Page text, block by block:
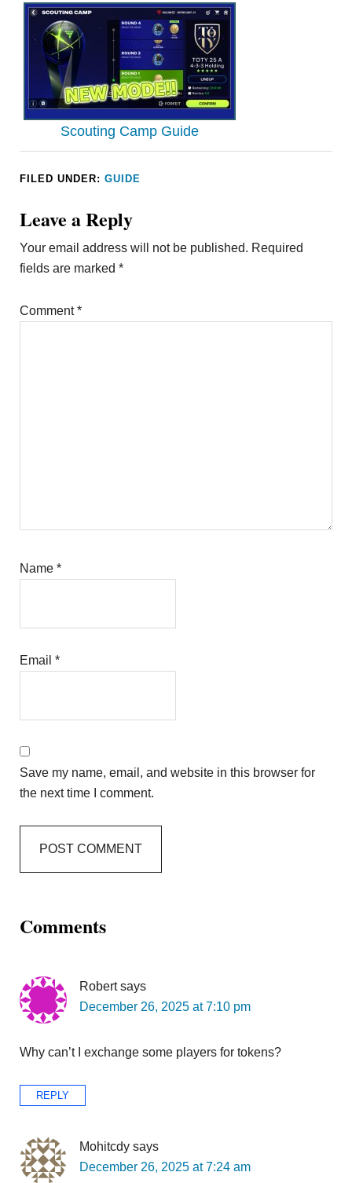
Scouting Camp Guide
FILED UNDER:GUIDE
Comments
Robert says
December 26, 2025 at 7:10 pm
Why can’t I exchange some players for tokens?
REPLY
Mohitcdy says
December 26, 2025 at 7:24 am
Leave a Reply
Your email address will not be published. Required
fields are marked*
Comment*
Name*
Email*
Save my name, email, and website in this browser for
the next time I comment.